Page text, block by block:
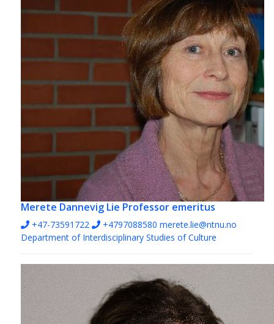
Merete Dannevig Lie Professor emeritus
+47-73591722 +4797088580 merete.lie@ntnu.no
Department of Interdisciplinary Studies of Culture